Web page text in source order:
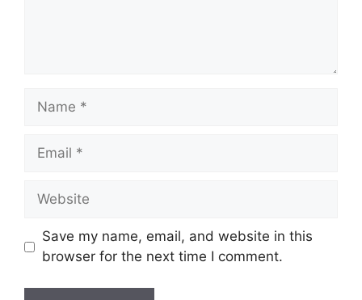
Name
Email
Website
Save my name, email, and website in this
browser for the next time I comment.